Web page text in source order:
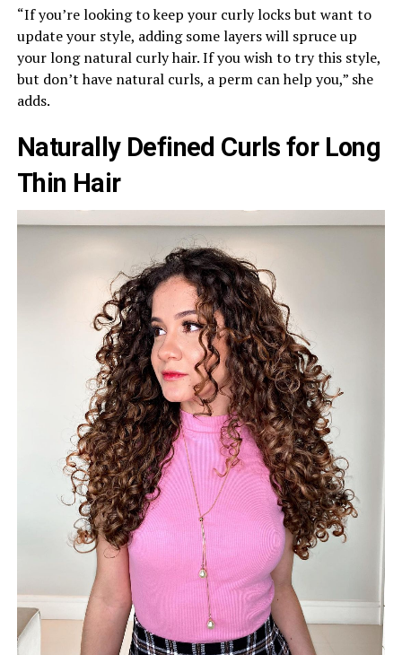
“If you’re looking to keep your curly locks but want to
update your style, adding some layers will spruce up
your long natural curly hair. If you wish to try this style,
but don’t have natural curls, a perm can help you,” she
adds.
Naturally Defined Curls for Long
Thin Hair